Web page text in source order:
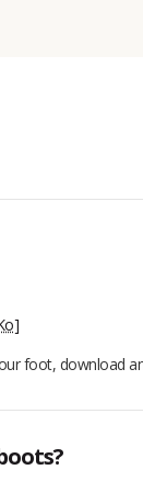
]
foot, download